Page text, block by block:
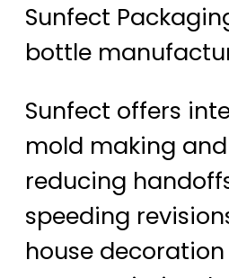
Sunfect
bottle
Sunfect offers
mold making
reducing
speeding
house